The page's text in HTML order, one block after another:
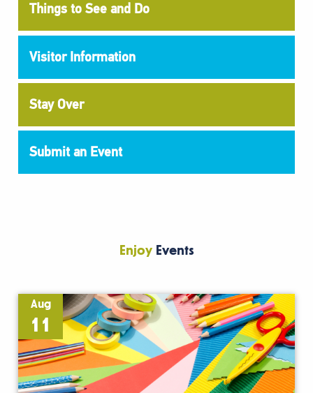
Things to See and Do
Visitor Information
Stay Over
Submit an Event
EnjoyEvents
Aug
11